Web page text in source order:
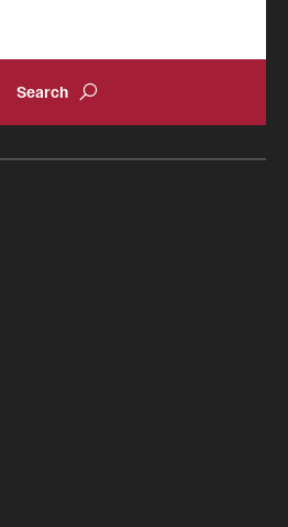
Hospital and Other Information